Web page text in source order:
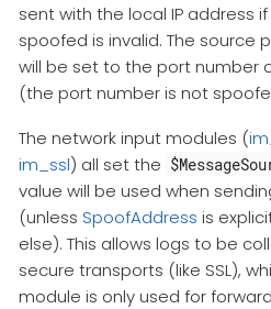
sent with the local IP address
spoofed is invalid. The source
will be set to the port number
(the port number is not
The network input modules (
im_ssl) all set the
value will be used when
(unless SpoofAddress is
else). This allows logs to be
secure transports (like SSL),
module is only used for